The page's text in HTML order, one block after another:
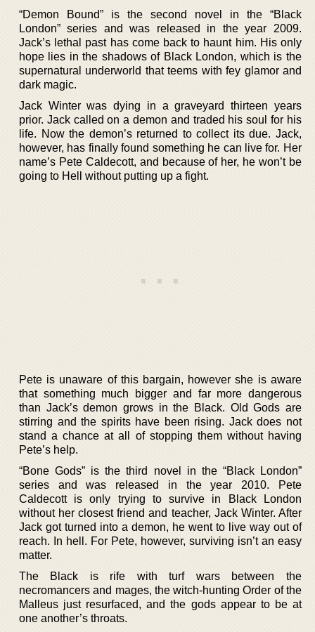
“Demon Bound” is the second novel in the “Black
London” series and was released in the year 2009.
Jack’s lethal past has come back to haunt him. His only
hope lies in the shadows of Black London, which is the
supernatural underworld that teems with fey glamor and
dark magic.
Jack Winter was dying in a graveyard thirteen years
prior. Jack called on a demon and traded his soul for his
life. Now the demon’s returned to collect its due. Jack,
however, has finally found something he can live for. Her
name’s Pete Caldecott, and because of her, he won’t be
going to Hell without putting up a fight.
Pete is unaware of this bargain, however she is aware
that something much bigger and far more dangerous
than Jack’s demon grows in the Black. Old Gods are
stirring and the spirits have been rising. Jack does not
stand a chance at all of stopping them without having
Pete’s help.
“Bone Gods” is the third novel in the “Black London”
series and was released in the year 2010. Pete
Caldecott is only trying to survive in Black London
without her closest friend and teacher, Jack Winter. After
Jack got turned into a demon, he went to live way out of
reach. In hell. For Pete, however, surviving isn’t an easy
matter.
The Black is rife with turf wars between the
necromancers and mages, the witch-hunting Order of the
Malleus just resurfaced, and the gods appear to be at
one another’s throats.